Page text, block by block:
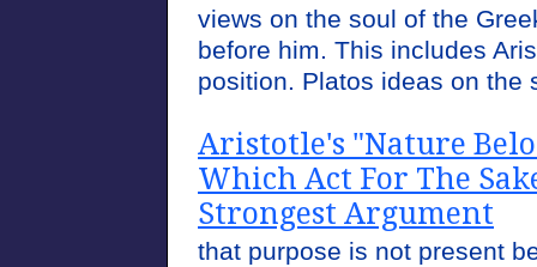
views on the soul of the
before him. This includes
position. Platos ideas on the
Aristotle's "Nature
Which Act For The
Strongest Argument
that purpose is not present